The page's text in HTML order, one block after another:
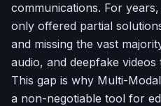
communications. For
only offered partial
and missing the vast
audio, and deepfake
This gap is why Multi-
a non-negotiable tool for